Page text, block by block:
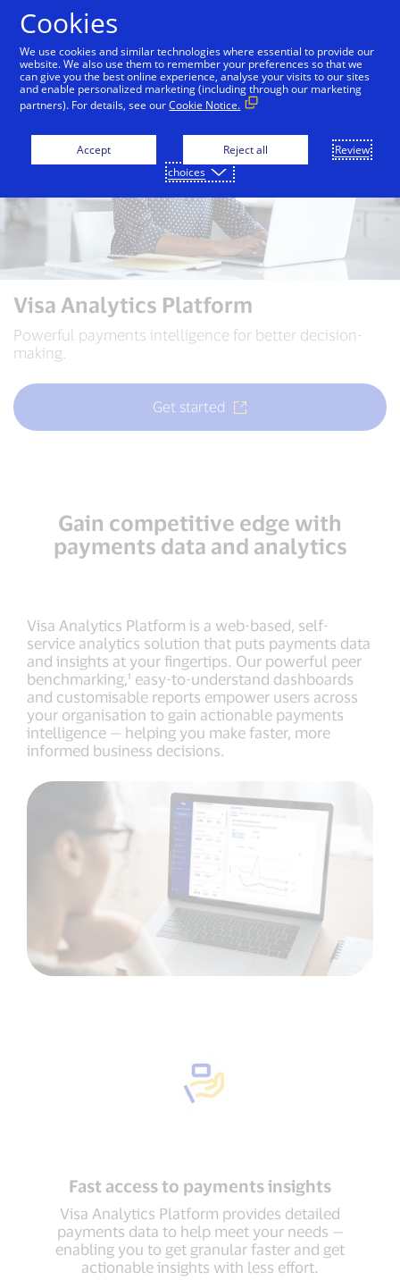
Visa Analytics Platform
Powerful payments intelligence for better decision-
making.
Get started
Gain competitive edge with
payments data and analytics
Visa Analytics Platform is a web-based, self-
service analytics solution that puts payments data
and insights at your fingertips. Our powerful peer
benchmarking,¹ easy-to-understand dashboards
and customisable reports empower users across
your organisation to gain actionable payments
intelligence — helping you make faster, more
informed business decisions.
Fast access to payments insights
Visa Analytics Platform provides detailed
payments data to help meet your needs —
enabling you to get granular faster and get
actionable insights with less effort.
Cookies
We use cookies and similar technologies where essential to provide our
website. We also use them to remember your preferences so that we
can give you the best online experience, analyse your visits to our sites
and enable personalized marketing (including through our marketing
partners). For details, see ourCookie Notice.
Accept Reject all
Review
choices